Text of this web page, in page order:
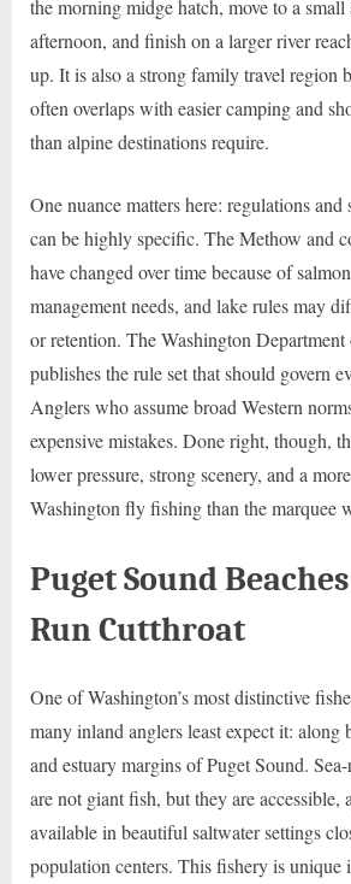
the morning midge hatch, move to a small
afternoon, and finish on a larger river
up. It is also a strong family travel region
often overlaps with easier camping and
than alpine destinations require.
One nuance matters here: regulations and
can be highly specific. The Methow and
have changed over time because of
management needs, and lake rules may
or retention. The Washington
publishes the rule set that should govern
Anglers who assume broad Western
expensive mistakes. Done right, though,
lower pressure, strong scenery, and a
Washington fly fishing than the marquee
Puget Sound
Run Cutthroat
One of Washington’s most distinctive
many inland anglers least expect it: along
and estuary margins of Puget Sound.
are not giant fish, but they are accessible,
available in beautiful saltwater settings
population centers. This fishery is